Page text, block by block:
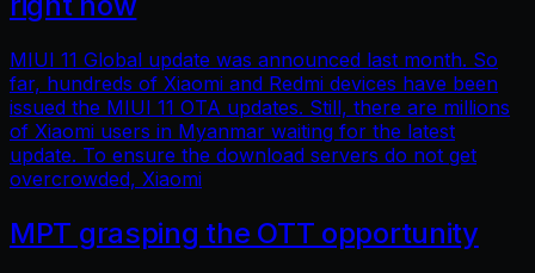
MIUI 11 Global update was announced last month. So
far, hundreds of Xiaomi and Redmi devices have been
issued the MIUI 11 OTA updates. Still, there are millions
of Xiaomi users in Myanmar waiting for the latest
update. To ensure the download servers do not get
overcrowded, Xiaomi
MPT grasping the OTT opportunity